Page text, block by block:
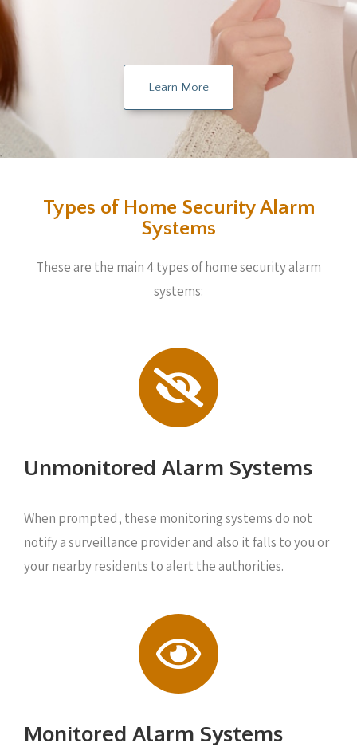
Learn More
Types of Home Security Alarm
Systems
These are the main 4 types of home security alarm
systems:
Unmonitored Alarm Systems
When prompted, these monitoring systems do not
notify a surveillance provider and also it falls to you or
your nearby residents to alert the authorities.
Monitored Alarm Systems